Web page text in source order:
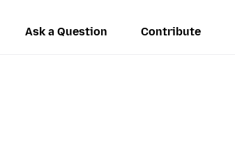
Ask a Question Contribute